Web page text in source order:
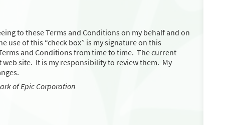
to these Terms and Conditions on my behalf and on
use of this “check box” is my signature on this
and Conditions from time to time. The current
site. It is my responsibility to review them. My
of Epic Corporation